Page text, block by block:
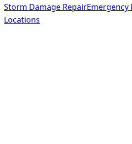
Storm Damage RepairEmergency
Locations